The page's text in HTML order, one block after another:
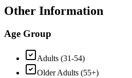
Other Information
Age Group
Adults (31-54)
Older Adults (55+)